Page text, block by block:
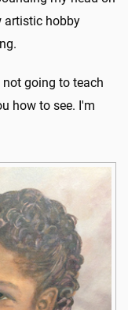
artistic hobby
not going to teach
how to see. I'm